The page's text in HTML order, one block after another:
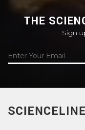
THE
Sign